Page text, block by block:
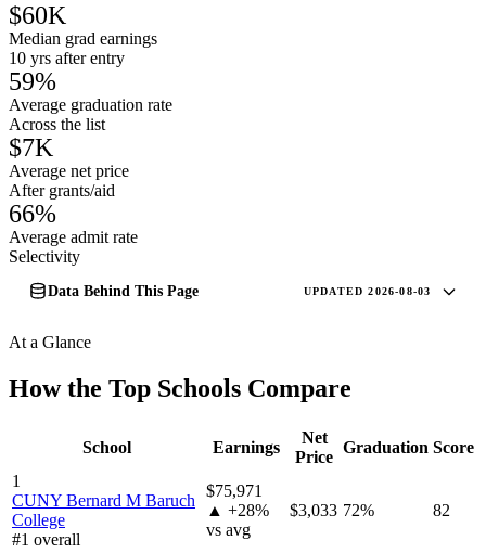
$60K
Median grad earnings
10 yrs after entry
59%
Average graduation rate
Across the list
$7K
Average net price
After grants/aid
66%
Average admit rate
Selectivity
Data Behind This Page UPDATED 2026-08-03
At a Glance
How the Top Schools Compare
School Earnings
Net
Price
Graduation Score
1
CUNY Bernard M Baruch
College
#1 overall
$75,971
▲ +28%
vs avg
$3,033 72% 82